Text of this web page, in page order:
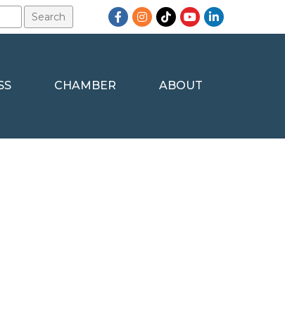
Facebook
Instagram
TikTokYouTubeLinkedIn
CHAMBER ABOUT